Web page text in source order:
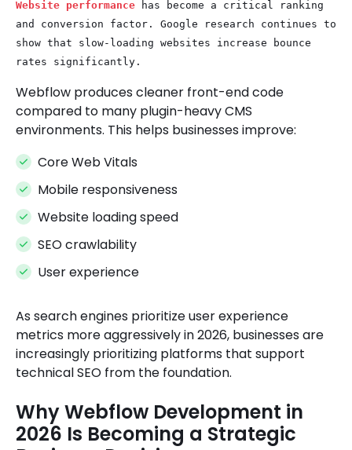
Website performance has become a critical ranking
and conversion factor. Google research continues to
show that slow-loading websites increase bounce
rates significantly.
Webflow produces cleaner front-end code
compared to many plugin-heavy CMS
environments. This helps businesses improve:
Core Web Vitals
Mobile responsiveness
Website loading speed
SEO crawlability
User experience
As search engines prioritize user experience
metrics more aggressively in 2026, businesses are
increasingly prioritizing platforms that support
technical SEO from the foundation.
Why Webflow Development in
2026 Is Becoming a Strategic